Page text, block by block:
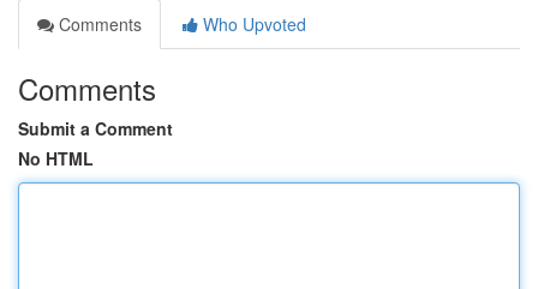
Comments
Who Upvoted
Comments
Submit a Comment
No HTML